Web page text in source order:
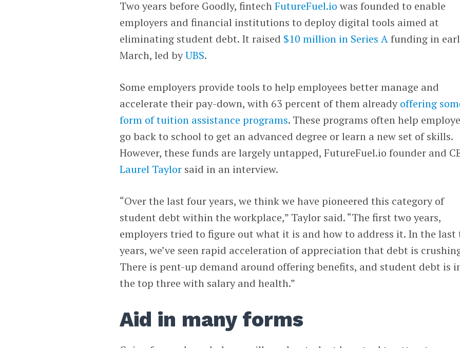
Two years before Goodly, fintechFutureFuel.io was founded to enable
employers and financial institutions to deploy digital tools aimed at
eliminating student debt. It raised $10 million in Series Afunding in
March, led byUBS.
Some employers provide tools to help employees better manage and
accelerate their pay-down, with 63 percent of them alreadyoffering
form of tuition assistance programs. These programs often help
go back to school to get an advanced degree or learn a new set of skills.
However, these funds are largely untapped, FutureFuel.io founder and
Laurel Taylor said in an interview.
“Over the last four years, we think we have pioneered this category of
student debt within the workplace,” Taylor said. “The first two years,
employers tried to figure out what it is and how to address it. In the last
years, we’ve seen rapid acceleration of appreciation that debt is
There is pent-up demand around offering benefits, and student debt is
the top three with salary and health.”
Aid in many forms